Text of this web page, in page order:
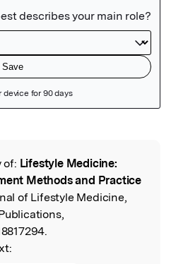
of: Lifestyle Medicine:
Methods and Practice
of Lifestyle Medicine,